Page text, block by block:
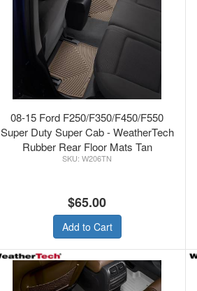
08-15 Ford F250/F350/F450/F550
Super Duty Super Cab - WeatherTech
Rubber Rear Floor Mats Tan
W206TN
$65.00
Add to Cart